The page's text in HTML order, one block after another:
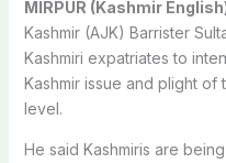
MIRPUR (Kashmir
Kashmir (AJK) Barrister
Kashmiri expatriates to
Kashmir issue and plight of
level.
He said Kashmiris are